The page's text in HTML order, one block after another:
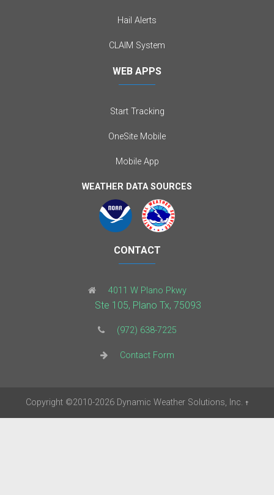
Hail Alerts
CLAIM System
WEB APPS
Start Tracking
OneSite Mobile
Mobile App
WEATHER DATA SOURCES
CONTACT
4011 W Plano Pkwy
Ste 105, Plano Tx, 75093
(972) 638-7225
Contact Form
Copyright ©2010-2026Dynamic Weather Solutions, Inc. †